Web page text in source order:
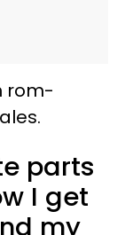
rom-
parts
I get
my